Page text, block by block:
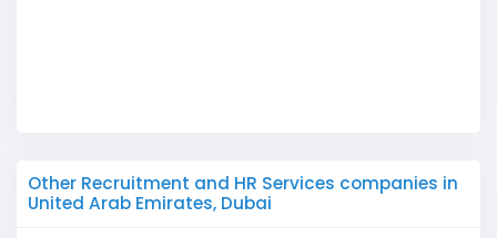
Other Recruitment and HR Services companies in
United Arab Emirates, Dubai